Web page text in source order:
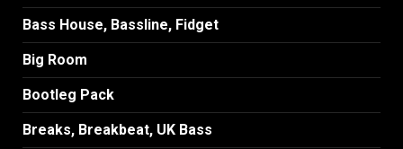
Bass House, Bassline, Fidget
Big Room
Bootleg Pack
Breaks, Breakbeat, UK Bass